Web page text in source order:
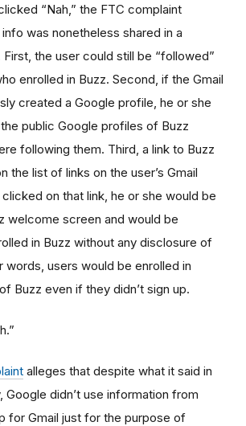
“Nah,” the FTC complaint
was nonetheless shared in a
the user could still be “followed”
enrolled in Buzz. Second, if the Gmail
created a Google profile, he or she
public Google profiles of Buzz
following them. Third, a link to Buzz
the list of links on the user’s Gmail
on that link, he or she would be
welcome screen and would be
in Buzz without any disclosure of
words, users would be enrolled in
Buzz even if they didn’t sign up.
alleges that despite what it said in
Google didn’t use information from
for Gmail just for the purpose of